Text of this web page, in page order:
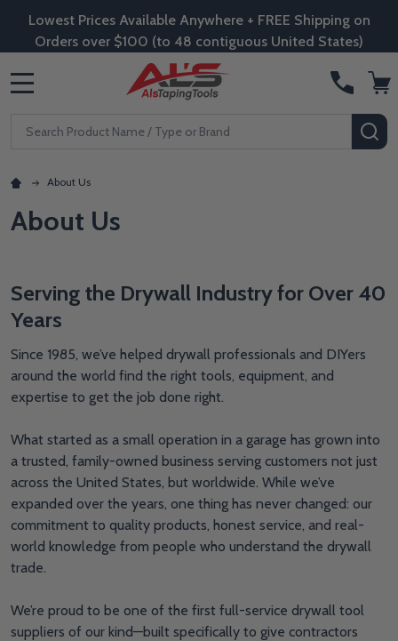
Lowest Prices Available Anywhere + FREE Shipping on
Orders over $100 (to 48 contiguous United States)
Search
About Us
About Us
Serving the Drywall Industry for Over 40
Years
Since 1985, we’ve helped drywall professionals and DIYers
around the world find the right tools, equipment, and
expertise to get the job done right.
What started as a small operation in a garage has grown into
a trusted, family-owned business serving customers not just
across the United States, but worldwide. While we’ve
expanded over the years, one thing has never changed: our
commitment to quality products, honest service, and real-
world knowledge from people who understand the drywall
trade.
We’re proud to be one of the first full-service drywall tool
suppliers of our kind—built specifically to give contractors